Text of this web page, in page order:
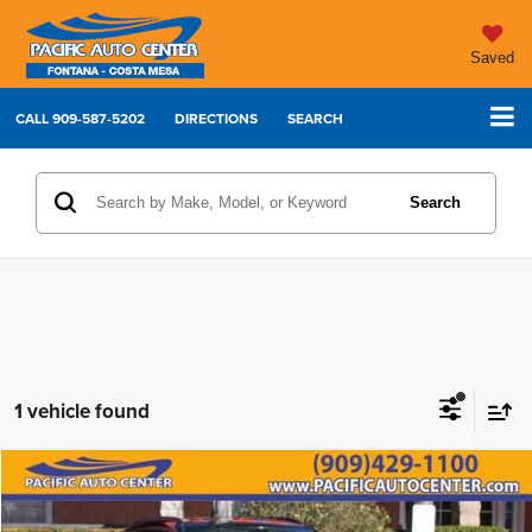
Saved
CALL909-587-5202 DIRECTIONS SEARCH
Search
1 vehicle found
2022Jeep CompassTrailhawk
$7,000
SAVINGS
$16,995
BEST PRICE:
Compare Vehicle